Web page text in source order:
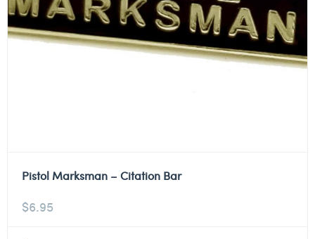
Pistol Marksman – Citation Bar
$6.95